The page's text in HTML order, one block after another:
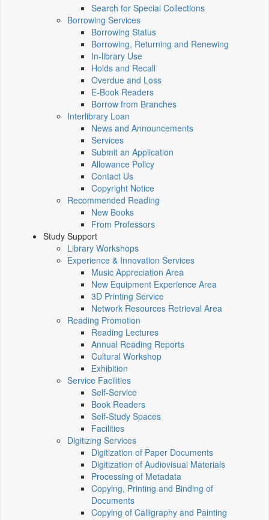
Search for Special Collections
Borrowing Services
Borrowing Status
Borrowing, Returning and Renewing
In-library Use
Holds and Recall
Overdue and Loss
E-Book Readers
Borrow from Branches
Interlibrary Loan
News and Announcements
Services
Submit an Application
Allowance Policy
Contact Us
Copyright Notice
Recommended Reading
New Books
From Professors
Study Support
Library Workshops
Experience & Innovation Services
Music Appreciation Area
New Equipment Experience Area
3D Printing Service
Network Resources Retrieval Area
Reading Promotion
Reading Lectures
Annual Reading Reports
Cultural Workshop
Exhibition
Service Facilities
Self-Service
Book Readers
Self-Study Spaces
Facilities
Digitizing Services
Digitization of Paper Documents
Digitization of Audiovisual Materials
Processing of Metadata
Copying, Printing and Binding of
Documents
Copying of Calligraphy and Painting